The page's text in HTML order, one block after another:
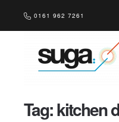
Skip to main content
0161 962 7261
Tag:kitchen